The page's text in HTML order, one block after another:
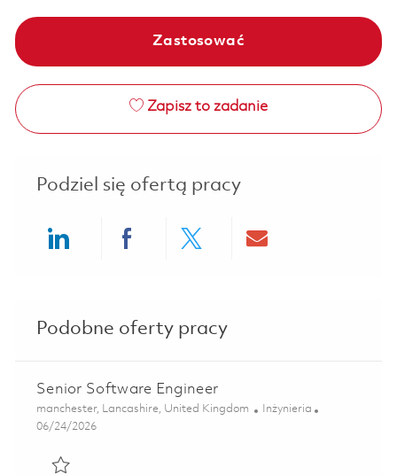
Zastosować
Zapisz to zadanie
Podziel się ofertą pracy
Podobne oferty pracy
Senior Software Engineer
Lokalizacja
manchester, Lancashire, United Kingdom Kategoria
Inżynieria
Posted Date
06/24/2026